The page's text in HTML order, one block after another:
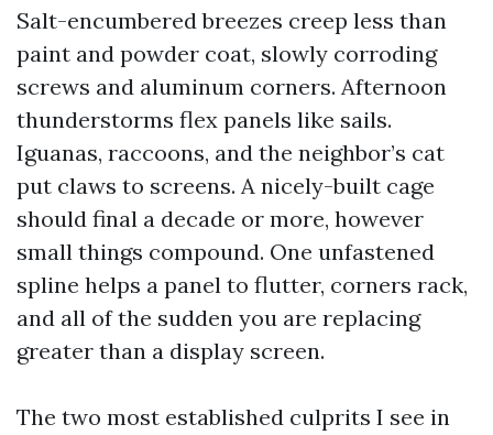
Salt-encumbered breezes creep less than
paint and powder coat, slowly corroding
screws and aluminum corners. Afternoon
thunderstorms flex panels like sails.
Iguanas, raccoons, and the neighbor’s cat
put claws to screens. A nicely-built cage
should final a decade or more, however
small things compound. One unfastened
spline helps a panel to flutter, corners rack,
and all of the sudden you are replacing
greater than a display screen.
The two most established culprits I see in